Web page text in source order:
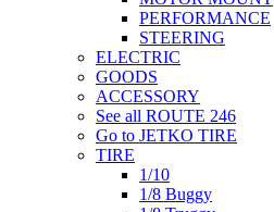
PERFORMANCE
STEERING
ELECTRIC
GOODS
ACCESSORY
See all ROUTE 246
Go to JETKO TIRE
TIRE
1/10
1/8 Buggy